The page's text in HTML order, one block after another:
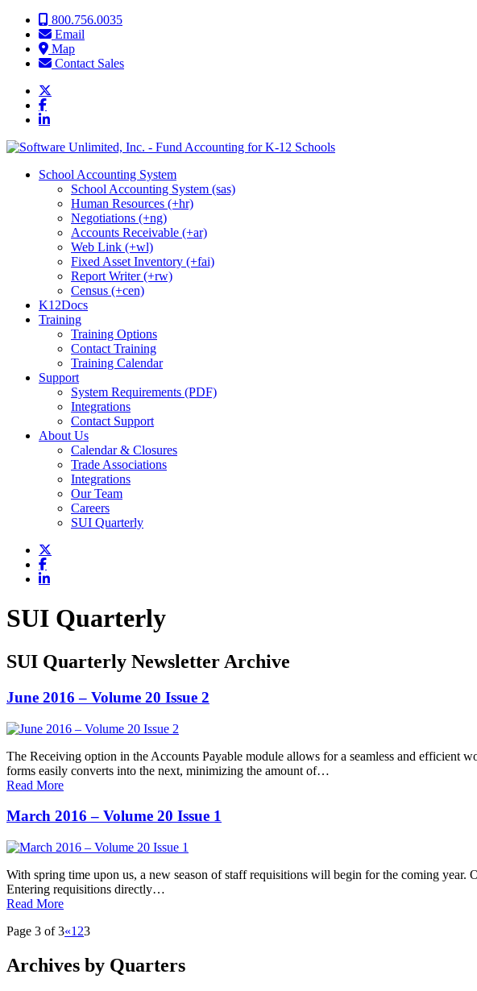
Skip to content800.756.0035
Email
Map
Contact Sales
School Accounting System
School Accounting System (sas)
Human Resources (+hr)
Negotiations (+ng)
Accounts Receivable (+ar)
Web Link (+wl)
Fixed Asset Inventory (+fai)
Report Writer (+rw)
Census (+cen)
K12Docs
Training
Training Options
Contact Training
Training Calendar
Support
System Requirements (PDF)
Integrations
Contact Support
About Us
Calendar & Closures
Trade Associations
Integrations
Our Team
Careers
SUI Quarterly
SUI Quarterly
SUI Quarterly Newsletter Archive
June 2016 – Volume 20 Issue 2
The Receiving option in the Accounts Payable module allows for a seamless and efficient
forms easily converts into the next, minimizing the amount of…
Read More
March 2016 – Volume 20 Issue 1
With spring time upon us, a new season of staff requisitions will begin for the coming year.
Entering requisitions directly…
Read More
Page 3 of 3«1 23
Archives by Quarters